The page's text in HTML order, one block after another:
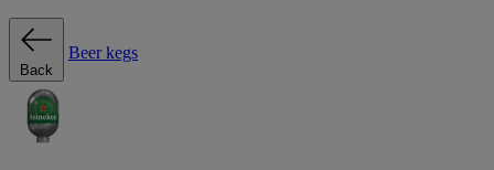
Back
Beer kegs